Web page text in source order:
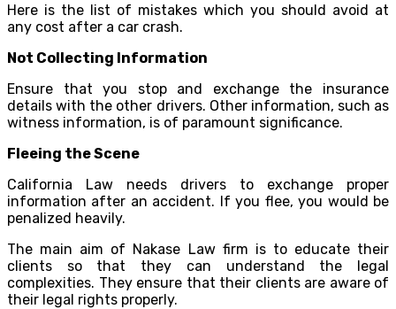
Here is the list of mistakes which you should avoid at
any cost after a car crash.
Not Collecting Information
Ensure that you stop and exchange the insurance
details with the other drivers. Other information, such as
witness information, is of paramount significance.
Fleeing the Scene
California Law needs drivers to exchange proper
information after an accident. If you flee, you would be
penalized heavily.
The main aim of Nakase Law firm is to educate their
clients so that they can understand the legal
complexities. They ensure that their clients are aware of
their legal rights properly.